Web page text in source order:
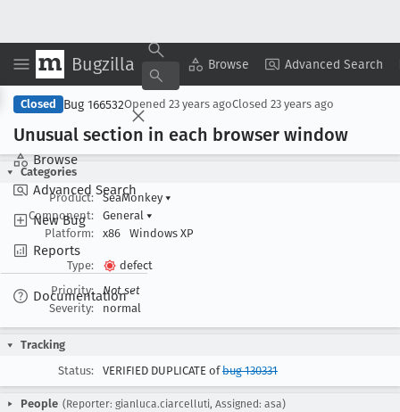
Bugzilla Browse Advanced Search
Browse
Advanced Search
New Bug
Reports
Documentation
Copy Summary ▾ View ▾
Closed Bug 166532Opened 23 years agoClosed 23 years ago
Unusual section in each browser window
Categories
Product:
SeaMonkey ▾
Component:
General ▾
Platform:
x86 Windows XP
Type:
defect
Priority:
Not set
Severity:
normal
Tracking
Status:
VERIFIED DUPLICATE ofbug 130331
People (Reporter: gianluca.ciarcelluti, Assigned: asa)